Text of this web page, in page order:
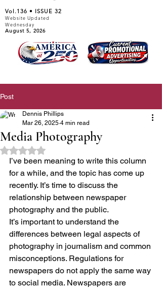
Vol.136 • ISSUE 32
Website Updated
Wednesday
August 5, 2026
Post
Media Photography
Dennis Phillips
Mar 26, 2025 4 min read
Rated NaN out of 5 stars.
I’ve been meaning to write this column
for a while, and the topic has come up
recently. It’s time to discuss the
relationship between newspaper
photography and the public.
It’s important to understand the
differences between legal aspects of
photography in journalism and common
misconceptions. Regulations for
newspapers do not apply the same way
to social media. Newspapers are